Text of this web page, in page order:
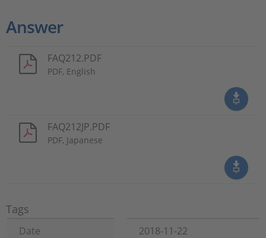
Answer
FAQ212.PDF
PDF, English
FAQ212JP.PDF
PDF, Japanese
Tags
Date
2018-11-22